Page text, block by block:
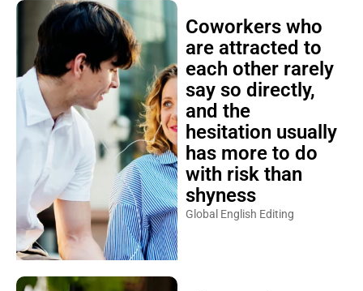
Coworkers who
are attracted to
each other rarely
say so directly,
and the
hesitation usually
has more to do
with risk than
shyness
Global English Editing